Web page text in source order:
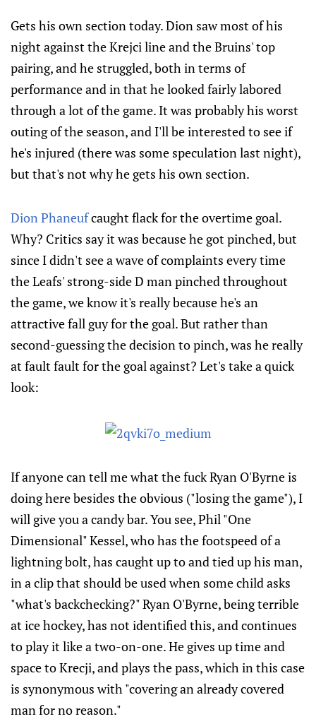
Gets his own section today. Dion saw most of his
night against the Krejci line and the Bruins' top
pairing, and he struggled, both in terms of
performance and in that he looked fairly labored
through a lot of the game. It was probably his worst
outing of the season, and I'll be interested to see if
he's injured (there was some speculation last night),
but that's not why he gets his own section.
Dion Phaneufcaught flack for the overtime goal.
Why? Critics say it was because he got pinched, but
since I didn't see a wave of complaints every time
the Leafs' strong-side D man pinched throughout
the game, we know it's really because he's an
attractive fall guy for the goal. But rather than
second-guessing the decision to pinch, was he really
at fault fault for the goal against? Let's take a quick
look:
If anyone can tell me what the fuck Ryan O'Byrne is
doing here besides the obvious ("losing the game"), I
will give you a candy bar. You see, Phil "One
Dimensional" Kessel, who has the footspeed of a
lightning bolt, has caught up to and tied up his man,
in a clip that should be used when some child asks
"what's backchecking?" Ryan O'Byrne, being terrible
at ice hockey, has not identified this, and continues
to play it like a two-on-one. He gives up time and
space to Krecji, and plays the pass, which in this case
is synonymous with "covering an already covered
man for no reason."